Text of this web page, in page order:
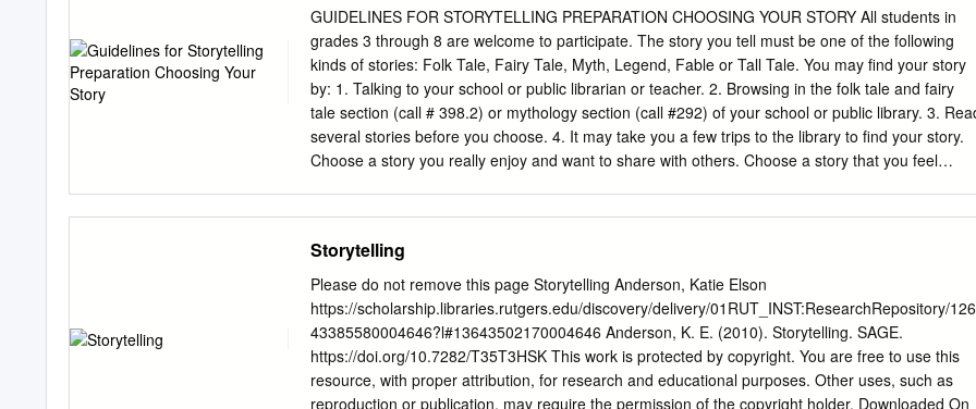
whether these are psychological meaning for children of all ages. They talk to the acting or
situational subjects or values are also more children, they guide and assist children in coming to
grips with distinct. Children prefer the literal discourse more than adults, issues from real,
everyday life. Here, there have been given while they are more receptive and prone to imaginary
general information concerning the role and importance of fairy situations. Having found that
there are distinctive features in tales in both pedagogical and psychological dimensions. books
for children, Peter Hunt [2] concludes that textual Index Terms—Children, development, everyday
GUIDELINES FOR STORYTELLING PREPARATION CHOOSING YOUR STORY All students in
grades 3 through 8 are welcome to participate. The story you tell must be one of the following
kinds of stories: Folk Tale, Fairy Tale, Myth, Legend, Fable or Tall Tale. You may find your story
by: 1. Talking to your school or public librarian or teacher. 2. Browsing in the folk tale and fairy
tale section (call # 398.2) or mythology section (call #292) of your school or public library. 3.
several stories before you choose. 4. It may take you a few trips to the library to find your story.
Choose a story you really enjoy and want to share with others. Choose a story that you feel
Examples include Native American, African, Irish, American South, and Chinese stories. FAIRY
TALE: A particular type of folk tale taking place in an unreal world. It contains elements of magic
and supernatural happenings and is sometimes called a “wonder tale.” Examples: Collections by
Grimm, Jacobs, Lang, and Perrault. MYTH: A myth is a narrative describing origin, explaining
natural or social phenomena or predicting the destiny of humans through the interaction of
people and supernatural beings. Examples of myths come from Norse, Greek, Roman and
Egyptian cultures. Many of the constellation stories are myths. LEGEND: A legend is an account
Storytelling
Please do not remove this page Storytelling Anderson, Katie Elson
https://scholarship.libraries.rutgers.edu/discovery/delivery/01RUT_INST:ResearchRepository/126
43385580004646?l#13643502170004646 Anderson, K. E. (2010). Storytelling. SAGE.
https://doi.org/10.7282/T35T3HSK This work is protected by copyright. You are free to use this
resource, with proper attribution, for research and educational purposes. Other uses, such as
reproduction or publication, may require the permission of the copyright holder. Downloaded On